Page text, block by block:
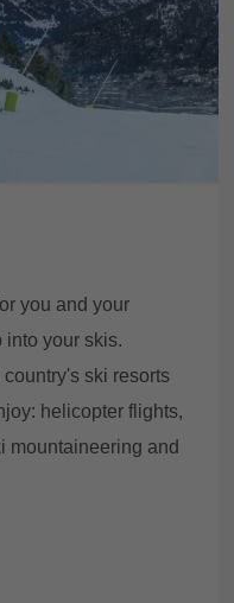
you and your
into your skis.
ski resorts
helicopter flights,
mountaineering and